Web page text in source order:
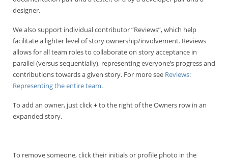
designer.
We also support individual contributor “Reviews”, which help
facilitate a lighter level of story ownership/involvement. Reviews
allows for all team roles to collaborate on story acceptance in
parallel (versus sequentially), representing everyone’s progress and
contributions towards a given story. For more see Reviews:
Representing the entire team.
To add an owner, just click+to the right of the Owners row in an
expanded story.
To remove someone, click their initials or profile photo in the